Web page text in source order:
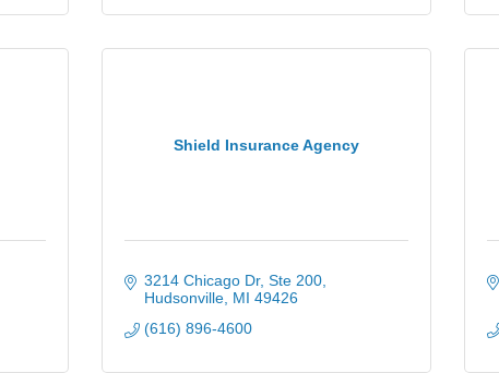
Shield Insurance Agency
3214 Chicago Dr, Ste 200
Hudsonville MI 49426
(616) 896-4600